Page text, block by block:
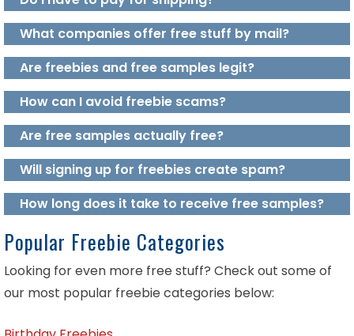
What companies offer free stuff by mail?
Are freebies and free samples legit?
How can I avoid freebie scams?
Are free samples actually free?
Will signing up for freebies create spam?
How long does it take to receive free samples?
Popular Freebie Categories
Looking for even more free stuff? Check out some of
our most popular freebie categories below: